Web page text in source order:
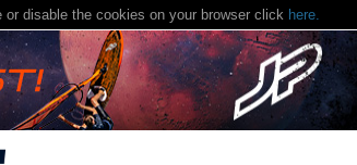
disable the cookies on your browser click here.